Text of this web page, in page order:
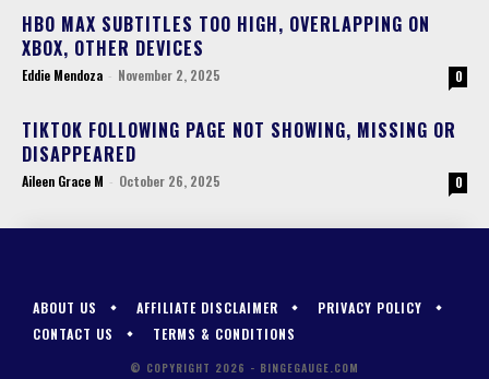
HBO MAX SUBTITLES TOO HIGH, OVERLAPPING ON
XBOX, OTHER DEVICES
Eddie Mendoza - November 2, 2025 0
TIKTOK FOLLOWING PAGE NOT SHOWING, MISSING OR
DISAPPEARED
Aileen Grace M - October 26, 2025 0
ABOUT US AFFILIATE DISCLAIMER
PRIVACY POLICY
CONTACT US
TERMS & CONDITIONS
© COPYRIGHT 2026 - BINGEGAUGE.COM